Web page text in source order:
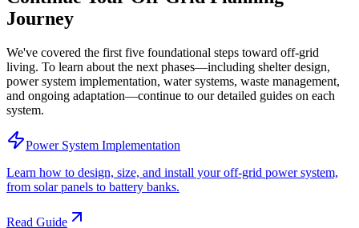
Journey
We've covered the first five foundational steps toward off-grid
living. To learn about the next phases—including shelter design,
power system implementation, water systems, waste management,
and ongoing adaptation—continue to our detailed guides on each
system.
Power System Implementation
Learn how to design, size, and install your off-grid power system,
from solar panels to battery banks.
Read Guide